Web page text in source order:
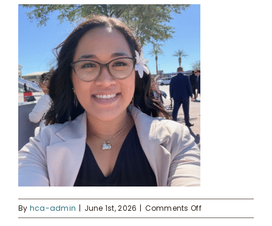
Kahua Waiwai
Donate
Enroll
UHA Interest Form
By hca-admin June 1st, 2026 Comments Offon
Kerri